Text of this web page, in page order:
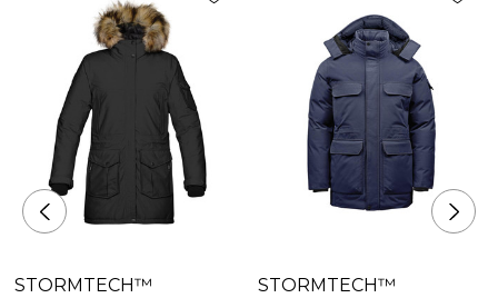
• Brushed Tricot Hand Warmer Pockets
• Internal Full-Length Stormflap
• Internal Media Pocket
• Internal Zippered Security Pocket
• Mesh Goggle Pocket
• (Solid color) 100% Nylon Taslon Oxford, 5.01 oz/yd2
(USA) / 170gsm (CDN); (Heather color) 100% Polyester
Cationic Oxford, 5.46 oz/yd2 (USA) / 185gsm (CDN);
(Lining) 100% Polyester
STORMTECH™
STORMTECH™